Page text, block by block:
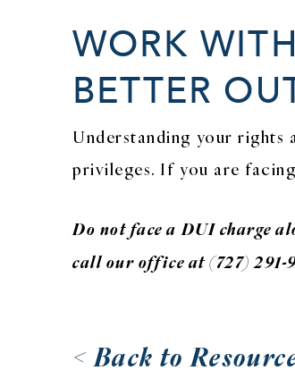
WORK
BETTER
Understanding your rights
privileges. If you are
Do not face a DUI charge
call our office at (727) 291-
< Back to